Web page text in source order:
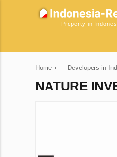
Property in
Home › Developers in
NATURE